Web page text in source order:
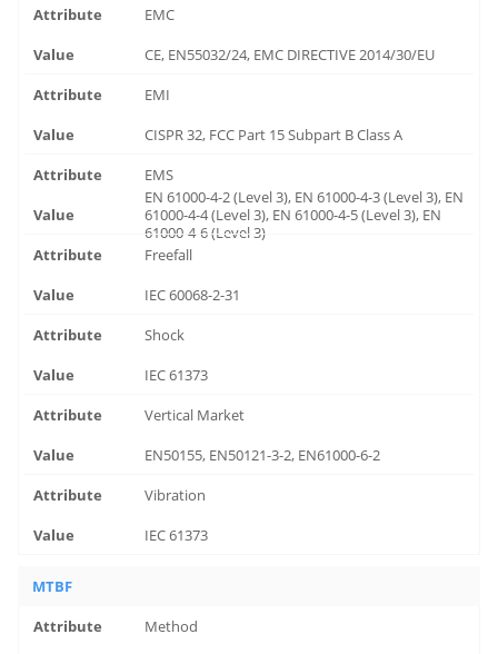
EMC
CE, EN55032/24, EMC DIRECTIVE 2014/30/EU
EMI
CISPR 32, FCC Part 15 Subpart B Class A
EMS
EN 61000-4-2 (Level 3), EN 61000-4-3 (Level 3), EN
61000-4-4 (Level 3), EN 61000-4-5 (Level 3), EN
61000-4-6 (Level 3)
Freefall
IEC 60068-2-31
Shock
IEC 61373
Vertical Market
EN50155, EN50121-3-2, EN61000-6-2
Vibration
IEC 61373
MTBF
Method